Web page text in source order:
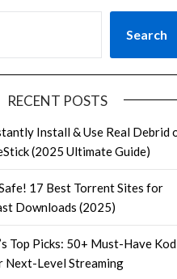
Search
RECENT POSTS
Install & Use Real Debrid
(2025 Ultimate Guide)
17 Best Torrent Sites for
Downloads (2025)
Top Picks: 50+ Must-Have
Next-Level Streaming